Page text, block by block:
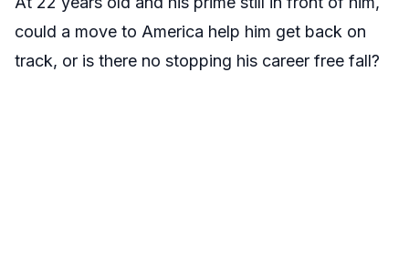
could a move to America help him get back on
track, or is there no stopping his career free fall?